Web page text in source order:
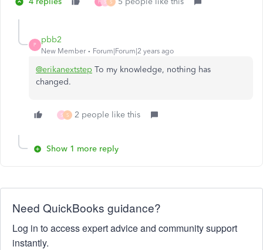
P S S
P
pbb2
New Member Forum|Forum|2 years ago
@erikanextstep To my knowledge, nothing has
changed.
S S 2 people like this
Show 1 more reply
Need QuickBooks guidance?
Log in to access expert advice and community support
instantly.